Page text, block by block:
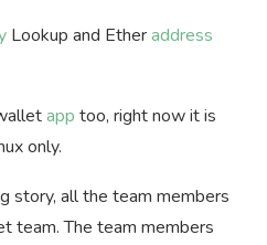
Lookup and Etheraddress
app too, right now it is
only.
story, all the team members
team. The team members